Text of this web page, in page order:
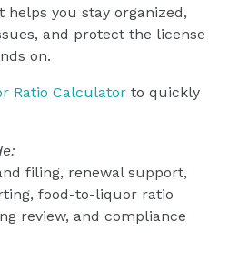
you stay organized,
and protect the license
on.
Ratio Calculator to quickly
filing, renewal support,
food-to-liquor ratio
review, and compliance